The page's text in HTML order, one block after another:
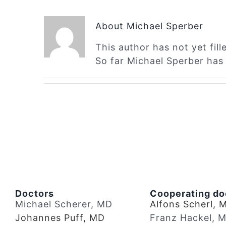
About Michael Sperber
This author has not yet
So far Michael Sperber
Doctors
Michael Scherer, MD
Johannes Puff, MD
Cooperating
Alfons Scherl,
Franz Hackel,